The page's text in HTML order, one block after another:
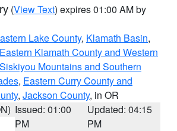
(View Text) expires 01:00 AM by
Lake County, Klamath Basin,
Klamath County and Western
Siskiyou Mountains and Southern
, Eastern Curry County and
, Jackson County, in OR
Issued: 01:00
PM
Updated: 04:15
PM